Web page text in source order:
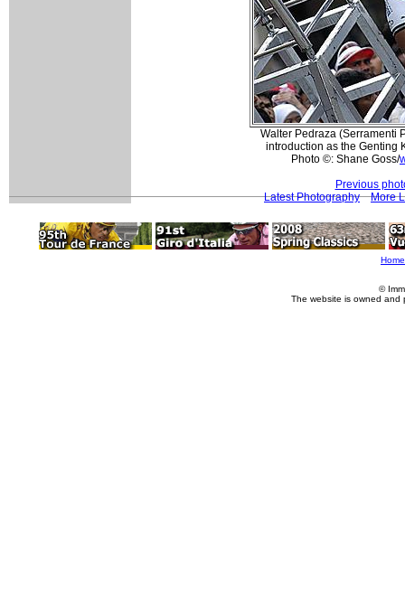
Walter Pedraza (Serramenti
introduction as the Genting
Photo ©: Shane Goss/
Previous
Latest Photography
More
Home
©
The website is owned and